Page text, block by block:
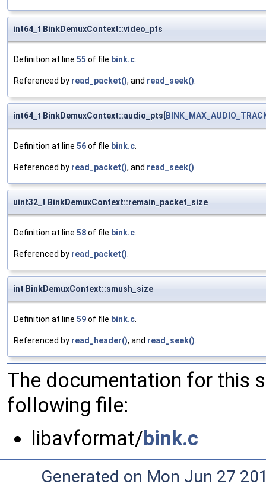
int64_t BinkDemuxContext::video_pts
Definition at line 55 of file bink.c.
Referenced by read_packet(), and read_seek().
int64_t BinkDemuxContext::audio_pts[
Definition at line 56of file bink.c.
Referenced by read_packet(), and read_seek().
uint32_t BinkDemuxContext::remain_packet_size
Definition at line 58of file bink.c.
Referenced by read_packet().
int BinkDemuxContext::smush_size
Definition at line 59of file bink.c.
Referenced by read_header(), and read_seek().
The documentation for this
following file:
libavformat/bink.c
Generated on Mon Jun 27